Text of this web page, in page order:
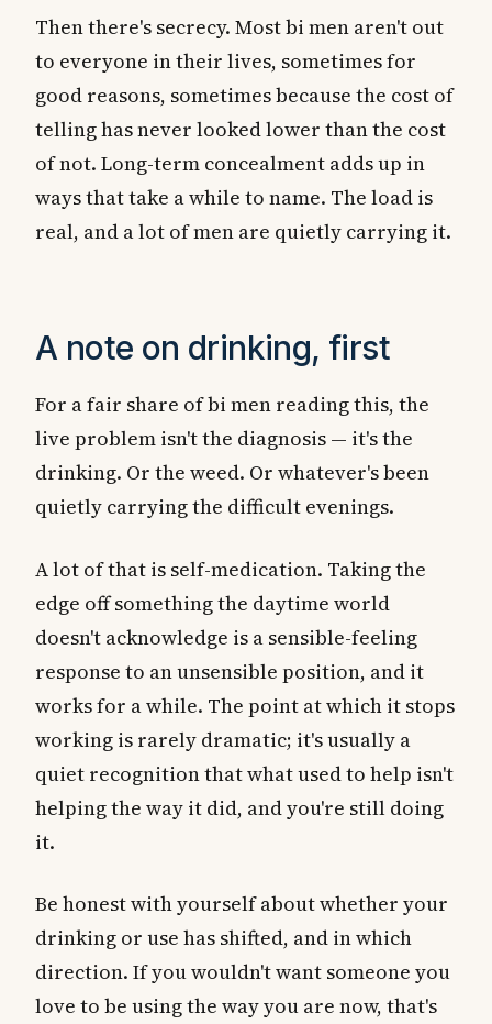
Then there's secrecy. Most bi men aren't out
to everyone in their lives, sometimes for
good reasons, sometimes because the cost of
telling has never looked lower than the cost
of not. Long-term concealment adds up in
ways that take a while to name. The load is
real, and a lot of men are quietly carrying it.
A note on drinking, first
For a fair share of bi men reading this, the
live problem isn't the diagnosis — it's the
drinking. Or the weed. Or whatever's been
quietly carrying the difficult evenings.
A lot of that is self-medication. Taking the
edge off something the daytime world
doesn't acknowledge is a sensible-feeling
response to an unsensible position, and it
works for a while. The point at which it stops
working is rarely dramatic; it's usually a
quiet recognition that what used to help isn't
helping the way it did, and you're still doing
it.
Be honest with yourself about whether your
drinking or use has shifted, and in which
direction. If you wouldn't want someone you
love to be using the way you are now, that's